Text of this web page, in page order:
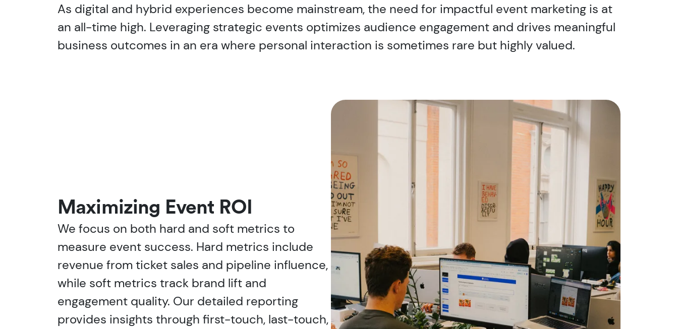
As digital and hybrid experiences become mainstream, the need for impactful event marketing is at
an all-time high. Leveraging strategic events optimizes audience engagement and drives meaningful
business outcomes in an era where personal interaction is sometimes rare but highly valued.
Maximizing Event ROI
We focus on both hard and soft metrics to
measure event success. Hard metrics include
revenue from ticket sales and pipeline influence,
while soft metrics track brand lift and
engagement quality. Our detailed reporting
provides insights through first-touch, last-touch,